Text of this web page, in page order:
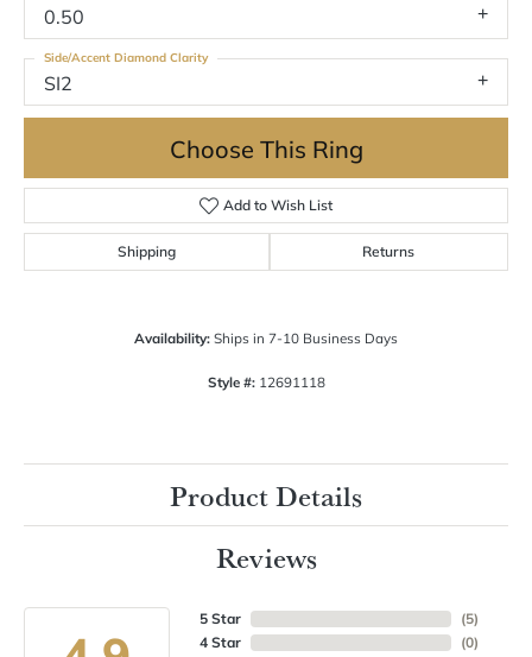
0.50
SI2
Side/Accent Diamond Clarity
Choose This Ring
Add to Wish List
Shipping Returns
Availability: Ships in 7-10 Business Days
Style #: 12691118
Product Details
Reviews
5 Star
4 Star
(5)
(0)